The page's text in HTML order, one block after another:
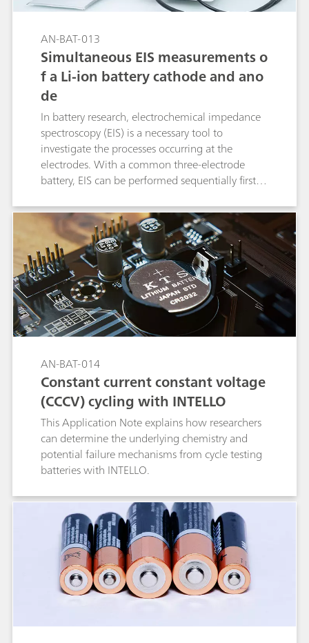
AN-BAT-013
Simultaneous EIS measurements o
f a Li-ion battery cathode and ano
de
In battery research, electrochemical impedance
spectroscopy (EIS) is a necessary tool to
investigate the processes occurring at the
electrodes. With a common three-electrode
battery, EIS can be performed sequentially first at
AN-BAT-014
Constant current constant voltage
(CCCV) cycling with INTELLO
This Application Note explains how researchers
can determine the underlying chemistry and
potential failure mechanisms from cycle testing
batteries with INTELLO.